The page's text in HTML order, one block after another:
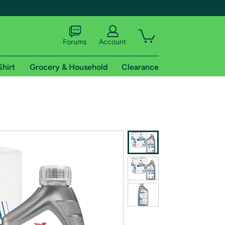
shipping addresses.
of Amazon Prime
Forums Account
Grocery & Household Clearance